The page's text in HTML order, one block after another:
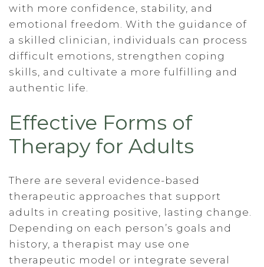
with more confidence, stability, and
emotional freedom. With the guidance of
a skilled clinician, individuals can process
difficult emotions, strengthen coping
skills, and cultivate a more fulfilling and
authentic life.
Effective Forms of
Therapy for Adults
There are several evidence-based
therapeutic approaches that support
adults in creating positive, lasting change.
Depending on each person’s goals and
history, a therapist may use one
therapeutic model or integrate several